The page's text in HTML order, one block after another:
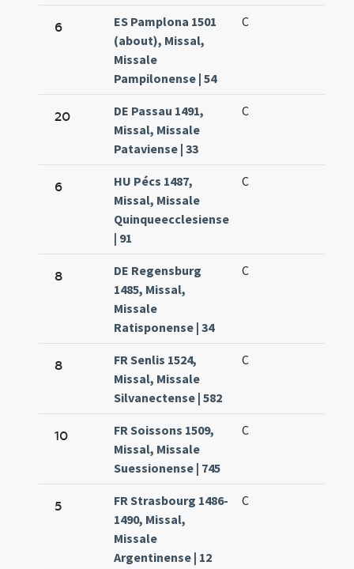
6
ES Pamplona 1501
(about), Missal,
Missale
Pampilonense | 54
C
20
DE Passau 1491,
Missal, Missale
Pataviense | 33
C
6
HU Pécs 1487,
Missal, Missale
Quinqueecclesiense
| 91
C
8
DE Regensburg
1485, Missal,
Missale
Ratisponense | 34
C
8
FR Senlis 1524,
Missal, Missale
Silvanectense | 582
C
10
FR Soissons 1509,
Missal, Missale
Suessionense | 745
C
5
FR Strasbourg 1486-
1490, Missal,
Missale
Argentinense | 12
C